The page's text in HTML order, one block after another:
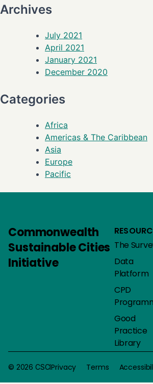
Archives
July 2021
April 2021
January 2021
December 2020
Categories
Africa
Americas & The Caribbean
Asia
Europe
Pacific
Commonwealth
Sustainable Cities
Initiative
The
Data
Platform
CPD
Good
Practice
Library
© 2026 CSCIPrivacy Terms